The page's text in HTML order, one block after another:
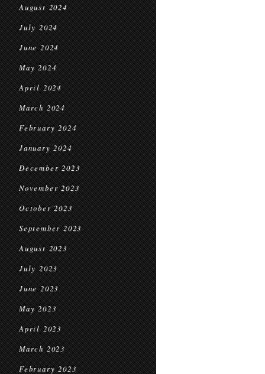
August 2024
July 2024
June 2024
May 2024
April 2024
March 2024
February 2024
January 2024
December 2023
November 2023
October 2023
September 2023
August 2023
July 2023
June 2023
May 2023
April 2023
March 2023
February 2023